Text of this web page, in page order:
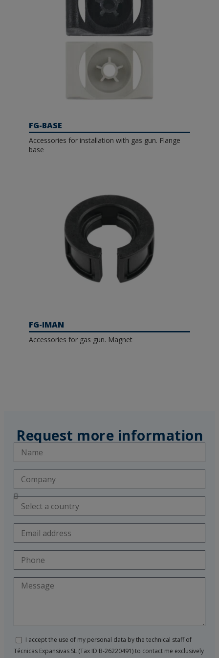
FG-BASE
Accessories for installation with gas gun. Flange
base
FG-IMAN
Accessories for gas gun. Magnet
Request more information
I accept the use of my personal data by the technical staff of
Técnicas Expansivas SL (Tax ID B-26220491) to contact me exclusively